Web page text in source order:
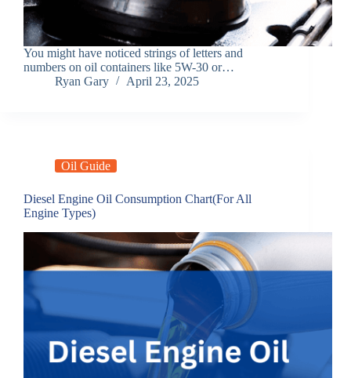
You might have noticed strings of letters and
numbers on oil containers like 5W-30 or…
Ryan Gary
April 23, 2025
Oil Guide
Diesel Engine Oil Consumption Chart(For All
Engine Types)